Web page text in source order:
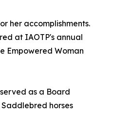
her accomplishments.
at IAOTP's annual
Empowered Woman
as a Board
horses